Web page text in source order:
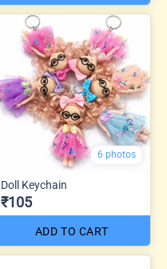
6 photos
Doll Keychain
₹105
ADD TO CART